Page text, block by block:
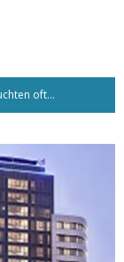
oft...